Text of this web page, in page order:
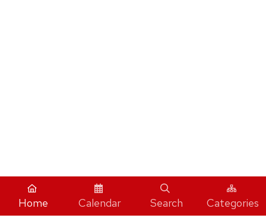
Home Calendar Search Categories